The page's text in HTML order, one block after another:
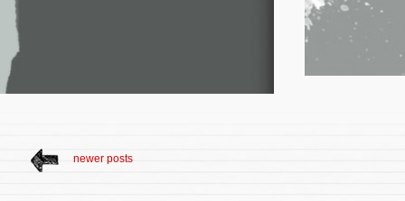
newer posts